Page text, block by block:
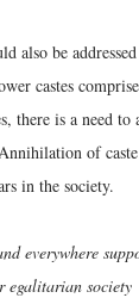
also be
castes
there is a need
of
in the society.
everywhere
egalitarian society